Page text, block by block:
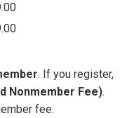
. If you register,
Nonmember Fee).
fee.